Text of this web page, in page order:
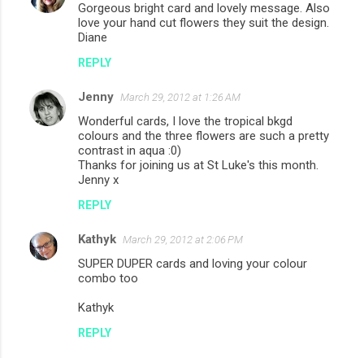
Gorgeous bright card and lovely message. Also
love your hand cut flowers they suit the design.
Diane
REPLY
Jenny March 29, 2012 at 1:26 AM
Wonderful cards, I love the tropical bkgd
colours and the three flowers are such a pretty
contrast in aqua :0)
Thanks for joining us at St Luke's this month.
Jenny x
REPLY
Kathyk March 29, 2012 at 2:06 PM
SUPER DUPER cards and loving your colour
combo too
Kathyk
REPLY